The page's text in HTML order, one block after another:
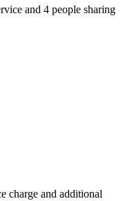
and 4 people sharing
charge and additional